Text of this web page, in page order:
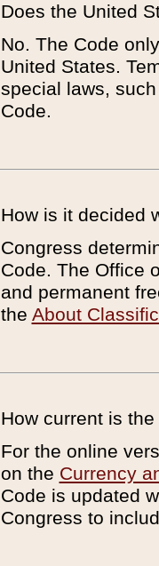
Does the United
No. The Code
United States.
special laws,
Code.
How is it decided
Congress
Code. The Office
and permanent
the About
How current is
For the online
on the Currency
Code is updated
Congress to